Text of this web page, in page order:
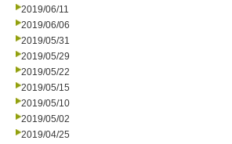
2019/06/11
2019/06/06
2019/05/31
2019/05/29
2019/05/22
2019/05/15
2019/05/10
2019/05/02
2019/04/25